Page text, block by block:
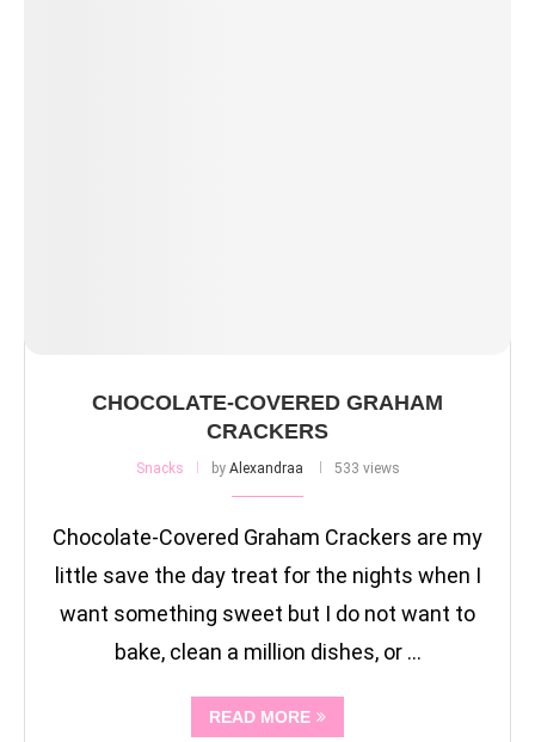
CHOCOLATE-COVERED GRAHAM
CRACKERS
Snacks by Alexandraa 533 views
Chocolate-Covered Graham Crackers are my
little save the day treat for the nights when I
want something sweet but I do not want to
bake, clean a million dishes, or …
READ MORE